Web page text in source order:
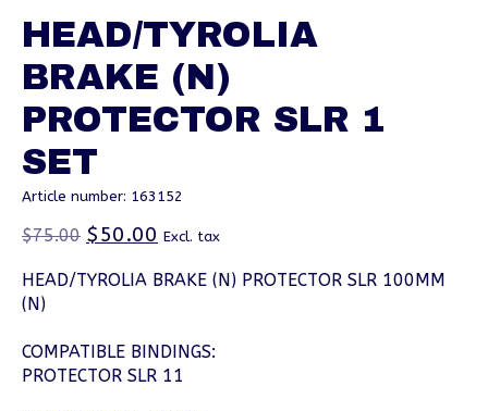
HEAD/TYROLIA
BRAKE (N)
PROTECTOR SLR 1
SET
Article number: 163152
$75.00 $50.00 Excl. tax
HEAD/TYROLIA BRAKE (N) PROTECTOR SLR 100MM
(N)
COMPATIBLE BINDINGS:
PROTECTOR SLR 11